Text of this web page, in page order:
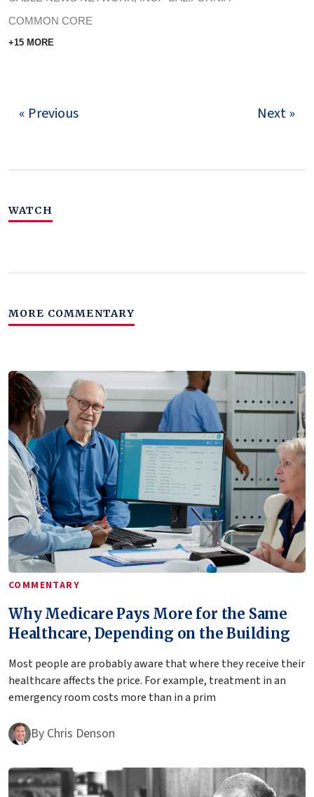
COMMON CORE
+15 MORE
« Previous Next »
WATCH
MORE COMMENTARY
COMMENTARY
Why Medicare Pays More for the Same
Healthcare, Depending on the Building
Most people are probably aware that where they receive their
healthcare affects the price. For example, treatment in an
emergency room costs more than in a prim
By Chris Denson